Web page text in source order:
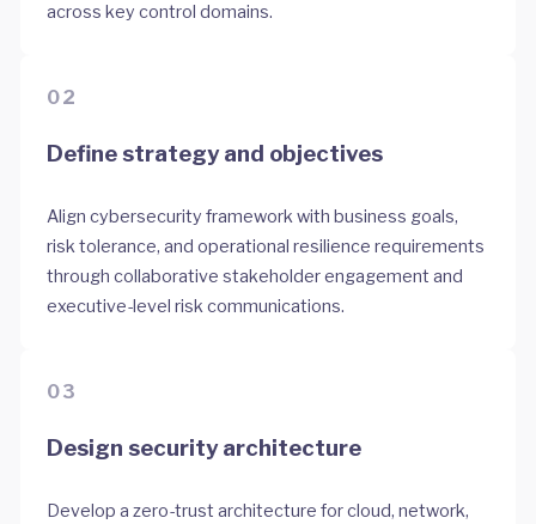
across key control domains.
02
Define strategy and objectives
Align cybersecurity framework with business goals,
risk tolerance, and operational resilience requirements
through collaborative stakeholder engagement and
executive-level risk communications.
03
Design security architecture
Develop a zero-trust architecture for cloud, network,